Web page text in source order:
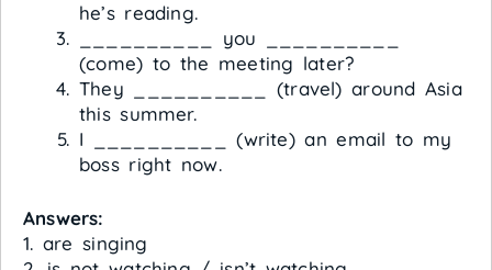
he’s reading.
__________ you __________
(come) to the meeting later?
They __________ (travel) around Asia
this summer.
I __________ (write) an email to my
boss right now.
Answers:
1. are singing